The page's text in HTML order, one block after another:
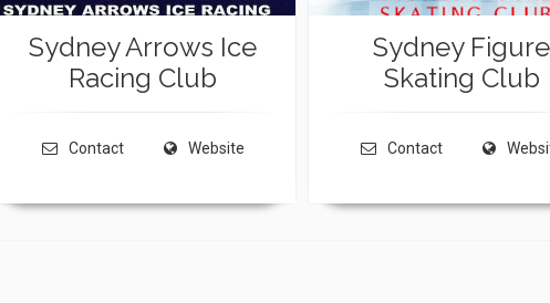
Sydney Arrows Ice
Racing Club
Contact Website
Sydney Figure
Skating Club
Contact